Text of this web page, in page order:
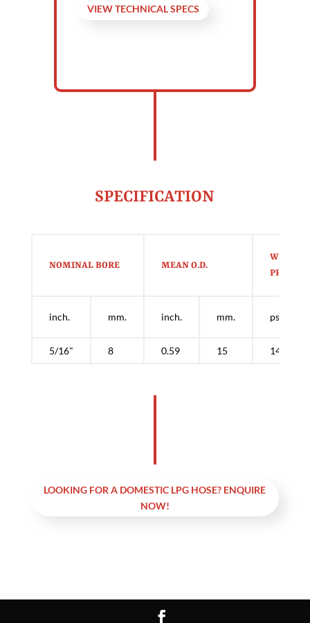
VIEW TECHNICAL SPECS
SPECIFICATION
NOMINAL BORE MEAN O.D.
inch. mm. inch. mm. psi.
5/16" 8 0.59 15 145
LOOKING FOR A DOMESTIC LPG HOSE? ENQUIRE
NOW!